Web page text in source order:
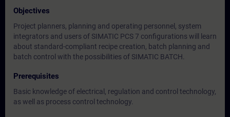
Objectives
Project planners, planning and operating personnel, system
integrators and users of SIMATIC PCS 7 configurations will learn
about standard-compliant recipe creation, batch planning and
batch control with the possibilities of SIMATIC BATCH.
Prerequisites
Basic knowledge of electrical, regulation and control technology,
as well as process control technology.